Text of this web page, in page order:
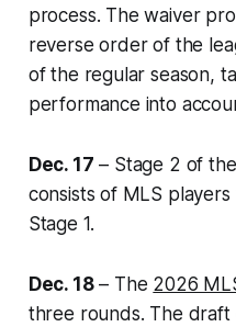
process. The waiver
reverse order of the
of the regular season,
performance into
Dec. 17 – Stage 2 of the
consists of MLS
Stage 1.
Dec. 18– The 2026
three rounds. The